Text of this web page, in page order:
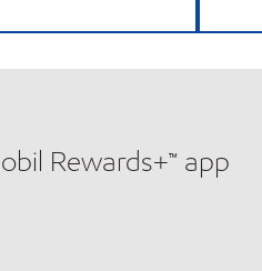
Rewards+™ app